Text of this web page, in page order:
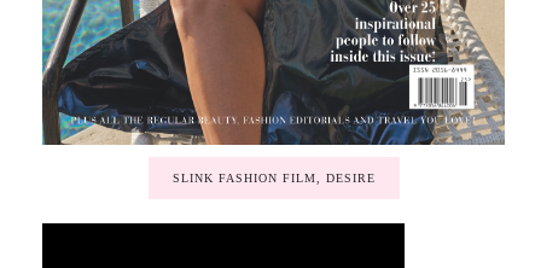
SLINK FASHION FILM, DESIRE